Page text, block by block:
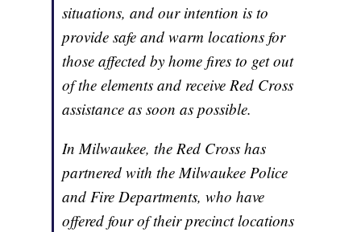
situations, and our intention is to
provide safe and warm locations for
those affected by home fires to get out
of the elements and receive Red Cross
assistance as soon as possible.
In Milwaukee, the Red Cross has
partnered with the Milwaukee Police
and Fire Departments, who have
offered four of their precinct locations